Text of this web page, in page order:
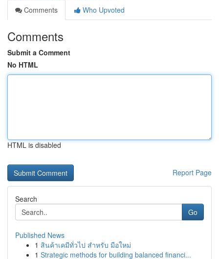
Comments
Who Upvoted
Comments
Submit a Comment
No HTML
HTML is disabled
Report Page
Search
Go
Published News
1 สินค้าเคมีทั่วไป สำหรับ มือใหม่
1 Strategic methods for building balanced financi...